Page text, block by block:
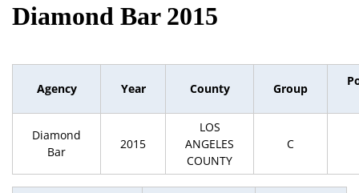
Diamond Bar 2015
Agency Year County Group
Diamond
Bar
2015
LOS
ANGELES
COUNTY
C